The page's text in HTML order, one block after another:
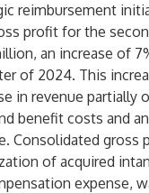
reimbursement
profit for the
an increase of
of 2024. This
in revenue partially
benefit costs and
Consolidated gross
of acquired
expense,